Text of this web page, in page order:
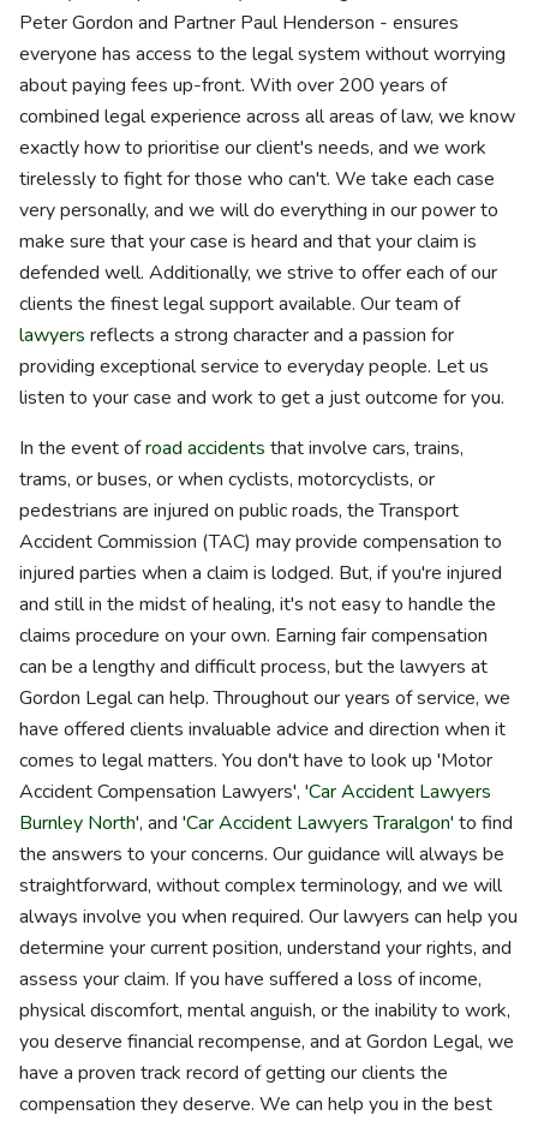
Peter Gordon and Partner Paul Henderson - ensures
everyone has access to the legal system without worrying
about paying fees up-front. With over 200 years of
combined legal experience across all areas of law, we know
exactly how to prioritise our client's needs, and we work
tirelessly to fight for those who can't. We take each case
very personally, and we will do everything in our power to
make sure that your case is heard and that your claim is
defended well. Additionally, we strive to offer each of our
clients the finest legal support available. Our team of
lawyers reflects a strong character and a passion for
providing exceptional service to everyday people. Let us
listen to your case and work to get a just outcome for you.
In the event ofroad accidents that involve cars, trains,
trams, or buses, or when cyclists, motorcyclists, or
pedestrians are injured on public roads, the Transport
Accident Commission (TAC) may provide compensation to
injured parties when a claim is lodged. But, if you're injured
and still in the midst of healing, it's not easy to handle the
claims procedure on your own. Earning fair compensation
can be a lengthy and difficult process, but the lawyers at
Gordon Legal can help. Throughout our years of service, we
have offered clients invaluable advice and direction when it
comes to legal matters. You don't have to look up 'Motor
Accident Compensation Lawyers', 'Car Accident Lawyers
Burnley North', and 'Car Accident Lawyers Traralgon' to find
the answers to your concerns. Our guidance will always be
straightforward, without complex terminology, and we will
always involve you when required. Our lawyers can help you
determine your current position, understand your rights, and
assess your claim. If you have suffered a loss of income,
physical discomfort, mental anguish, or the inability to work,
you deserve financial recompense, and at Gordon Legal, we
have a proven track record of getting our clients the
compensation they deserve. We can help you in the best